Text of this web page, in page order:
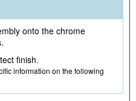
onto the chrome
finish.
information on the following